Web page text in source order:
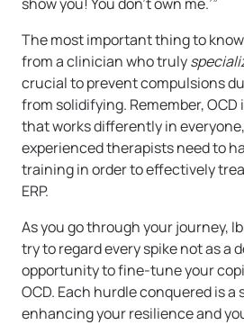
The most important thing to
from a clinician who truly
crucial to prevent compulsions
from solidifying. Remember,
that works differently in
experienced therapists need to
training in order to effectively
ERP.
As you go through your journey,
try to regard every spike not as a
opportunity to fine-tune your
OCD. Each hurdle conquered is a
enhancing your resilience and